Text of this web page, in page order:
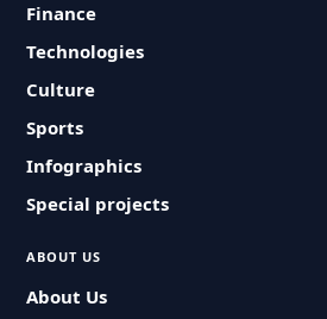
Finance
Technologies
Culture
Sports
Infographics
Special projects
ABOUT US
About Us